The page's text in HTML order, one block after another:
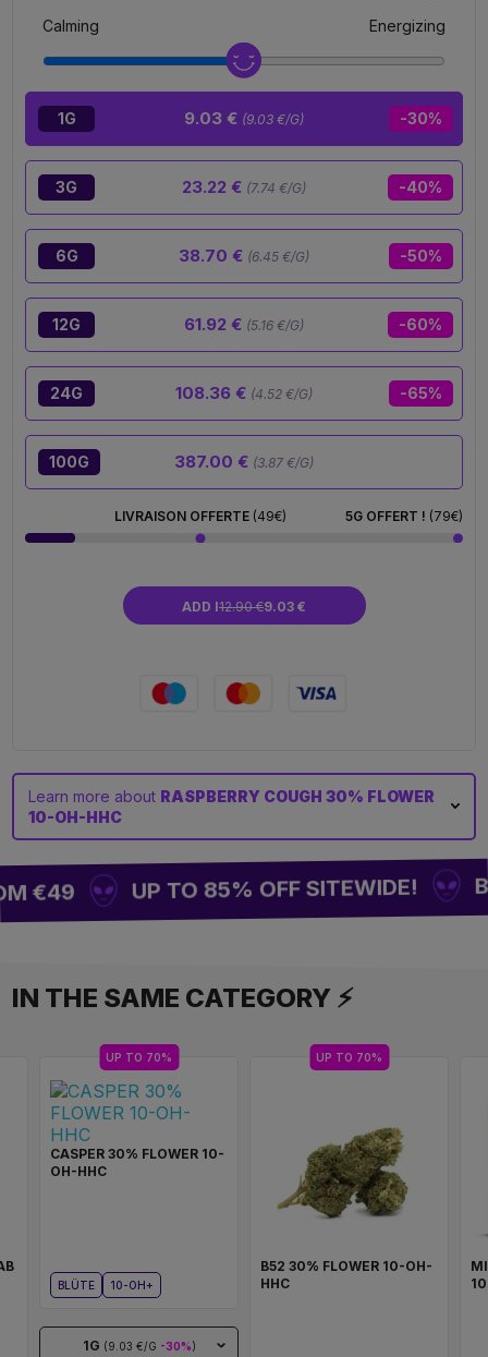
euphoric sensations, cerebral energy, uplifting
vibes… the perfect strain for people looking for
flavor, power, and an experience that’s definitely not
playing in the amateur league.
Calming Energizing
1G -30%
9.03 € (9.03 €/G)
3G -40%
23.22 € (7.74 €/G)
6G -50%
38.70 € (6.45 €/G)
12G -60%
61.92 € (5.16 €/G)
24G -65%
108.36 € (4.52 €/G)
100G 387.00 € (3.87 €/G)
LIVRAISON OFFERTE (49€) 5G OFFERT ! (79€)
ADD I12.90 €9.03 €
Learn more about RASPBERRY COUGH 30% FLOWER
10-OH-HHC
€49 UP TO 85% OFF SITEWIDE!
IN THE SAME CATEGORY ⚡
UP TO 70%
CASPER 30% FLOWER 10-
OH-HHC
BLÜTE 10-OH+
1G (9.03 €/G -30%)
UP TO 70%
B52 30% FLOWER 10-OH-
HHC